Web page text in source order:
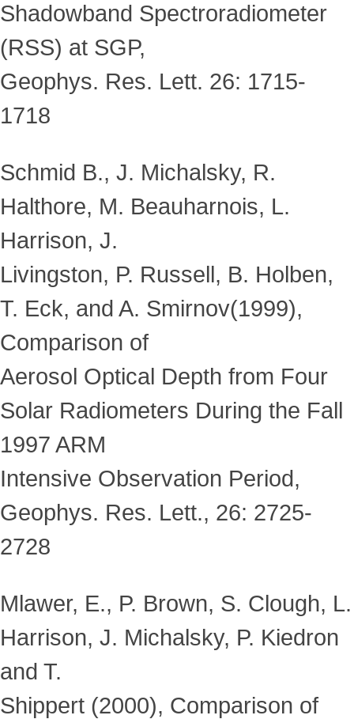
Shadowband Spectroradiometer
(RSS) at SGP,
Geophys. Res. Lett. 26: 1715-
1718
Schmid B., J. Michalsky, R.
Halthore, M. Beauharnois, L.
Harrison, J.
Livingston, P. Russell, B. Holben,
T. Eck, and A. Smirnov(1999),
Comparison of
Aerosol Optical Depth from Four
Solar Radiometers During the Fall
1997 ARM
Intensive Observation Period,
Geophys. Res. Lett., 26: 2725-
2728
Mlawer, E., P. Brown, S. Clough, L.
Harrison, J. Michalsky, P. Kiedron
and T.
Shippert (2000), Comparison of